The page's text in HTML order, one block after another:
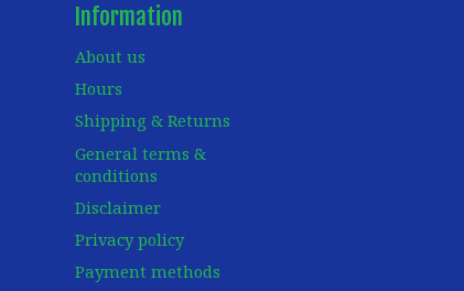
Information
About us
Hours
Shipping & Returns
General terms &
conditions
Disclaimer
Privacy policy
Payment methods